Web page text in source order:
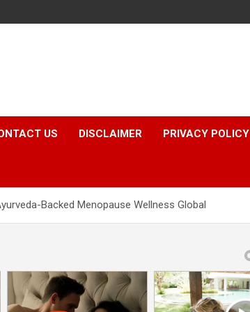
US DISCLAIMER PRIVACY POLICY
Backed Menopause Wellness Global